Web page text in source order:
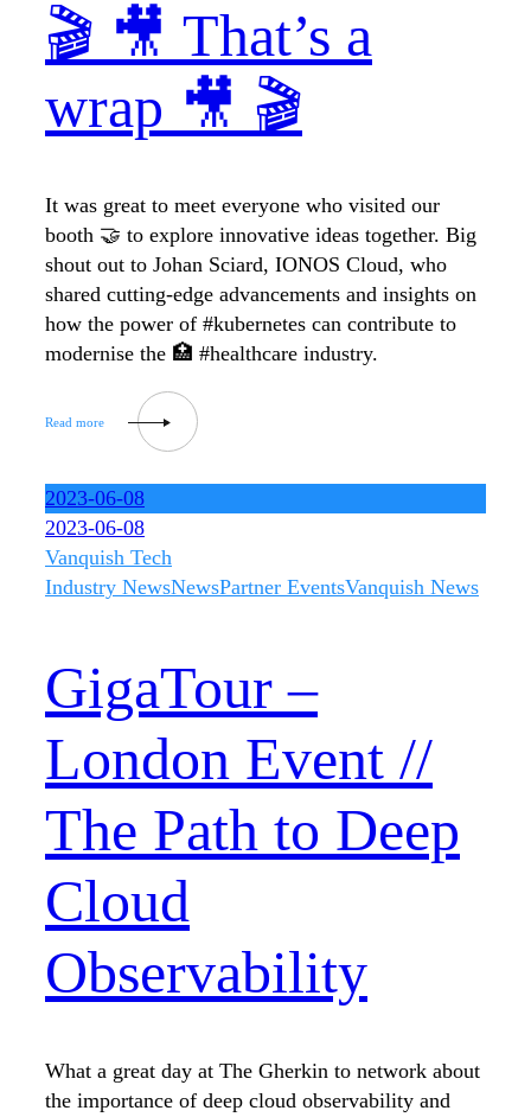
🎬 🎥 That’s a
wrap 🎥 🎬
It was great to meet everyone who visited our
booth 🤝 to explore innovative ideas together. Big
shout out to Johan Sciard, IONOS Cloud, who
shared cutting-edge advancements and insights on
how the power of #kubernetes can contribute to
modernise the 🏥 #healthcare industry.
2023-06-08
2023-06-08
Vanquish Tech
Industry NewsNewsPartner EventsVanquish News
GigaTour –
London Event //
The Path to Deep
Cloud
Observability
What a great day at The Gherkin to network about
the importance of deep cloud observability and